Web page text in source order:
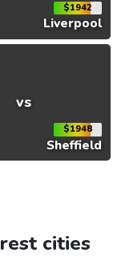
$1942
Liverpool
vs
$1948
Sheffield
cities